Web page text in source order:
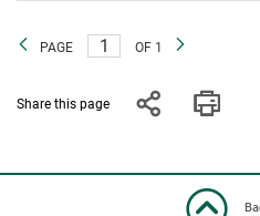
PAGE OF 1
Share this page